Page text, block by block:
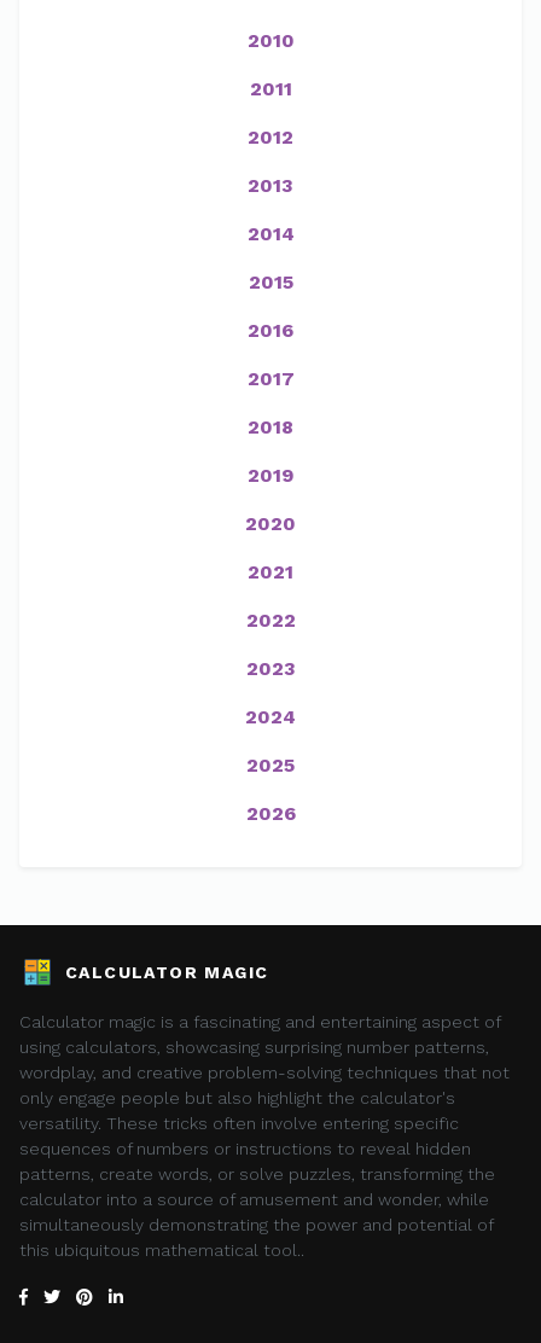
2010
2011
2012
2013
2014
2015
2016
2017
2018
2019
2020
2021
2022
2023
2024
2025
2026
CALCULATOR MAGIC
Calculator magic is a fascinating and entertaining aspect of
using calculators, showcasing surprising number patterns,
wordplay, and creative problem-solving techniques that not
only engage people but also highlight the calculator's
versatility. These tricks often involve entering specific
sequences of numbers or instructions to reveal hidden
patterns, create words, or solve puzzles, transforming the
calculator into a source of amusement and wonder, while
simultaneously demonstrating the power and potential of
this ubiquitous mathematical tool..